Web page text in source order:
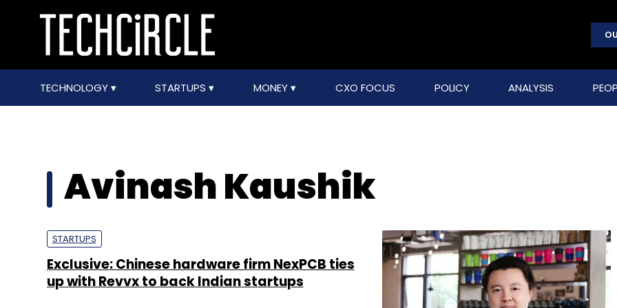
TECHNOLOGY STARTUPS MONEY CXO FOCUS POLICY ANALYSIS
Avinash Kaushik
STARTUPS
Exclusive: Chinese hardware firm NexPCB ties
up with Revvx to back Indian startups